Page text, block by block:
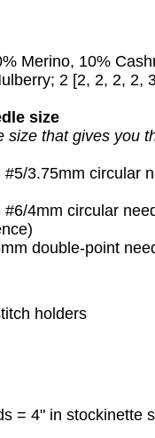
Merino, 10%
2 [2, 2, 2, 2,
size
size that gives you
3.75mm circular
4mm circular
double-point
holders
= 4" in stockinette